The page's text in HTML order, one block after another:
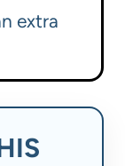
extra